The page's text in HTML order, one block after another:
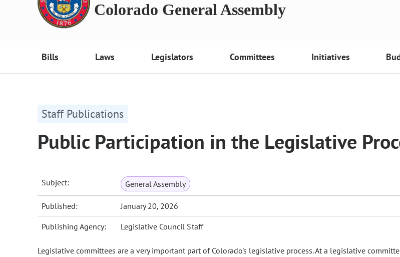
Colorado General Assembly
Bills Laws Legislators Committees Initiatives
Staff Publications
Public Participation in the Legislative
Subject: General Assembly
Published: January 20, 2026
Publishing Agency: Legislative Council Staff
Legislative committees are a very important part of Colorado's legislative process. At a legislative